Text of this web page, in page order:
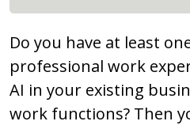
Do you have at least
professional work
AI in your existing
work functions? Then